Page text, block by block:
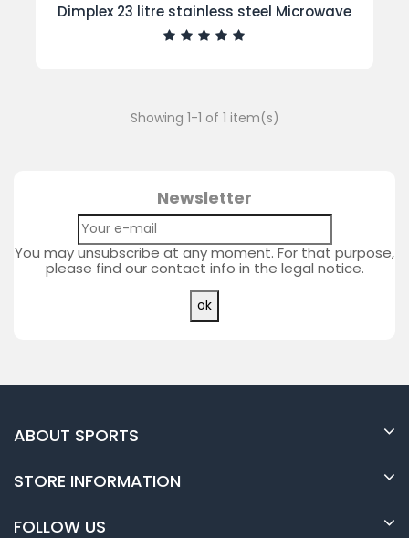
Dimplex 23 litre stainless steel Microwave
Showing 1-1 of 1 item(s)
Newsletter
You may unsubscribe at any moment. For that purpose,
please find our contact info in the legal notice.
ABOUT SPORTS
STORE INFORMATION
FOLLOW US